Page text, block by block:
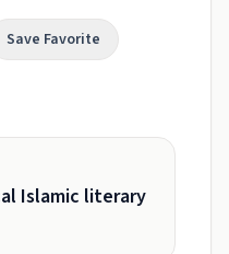
Save Favorite
Islamic literary